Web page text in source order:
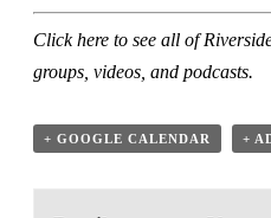
Click here to see all of
groups, videos, and podcasts.
+ GOOGLE CALENDAR +